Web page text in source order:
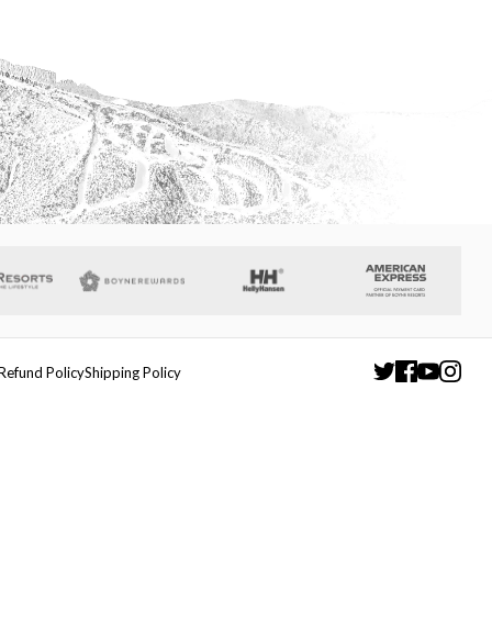
PolicyShipping Policy